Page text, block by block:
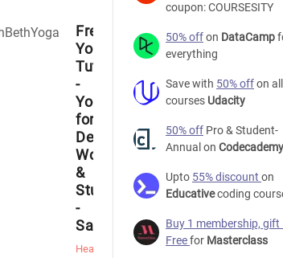
Free
Yoga
Tutorial
-
Yoga
for
Desk
Workers
&
Students
-
SarahBethYoga
Health
coupon: COURSESITY
50% offon DataCamp
everything
Save with 50% offon all
courses Udacity
50% off Pro & Student-
Annual on Codecademy
Upto 55% discount on
Educativecoding
Buy 1 membership, gift
Freefor Masterclass